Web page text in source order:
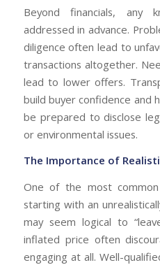
Beyond financials, any
addressed in advance.
diligence often lead to
transactions altogether.
lead to lower offers.
build buyer confidence and
be prepared to disclose
or environmental issues.
The Importance of
One of the most
starting with an
may seem logical to
inflated price often
engaging at all. Well-